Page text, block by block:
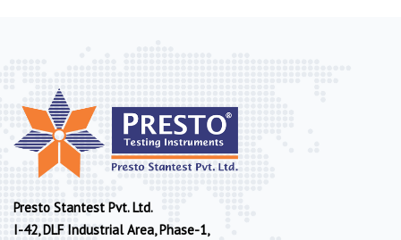
Presto Stantest Pvt. Ltd.
I-42, DLF Industrial Area, Phase-1,